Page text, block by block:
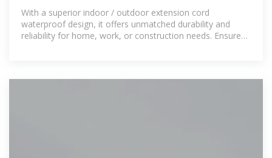
Extension Cord 14/3 Gauge
With a superior indoor / outdoor extension cord
waterproof design, it offers unmatched durability and
reliability for home, work, or construction needs. Ensure